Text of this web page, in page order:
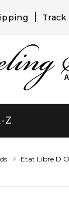
Z
Etat Libre D